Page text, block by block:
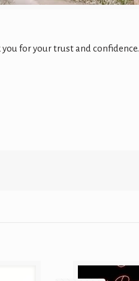
for your trust and confidence.